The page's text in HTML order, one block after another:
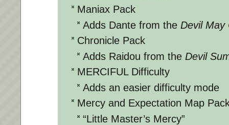
Maniax Pack
Adds Dante from the Devil May
Chronicle Pack
Adds Raidou from the Devil
MERCIFUL Difficulty
Adds an easier difficulty mode
Mercy and Expectation Map
“Little Master’s Mercy”